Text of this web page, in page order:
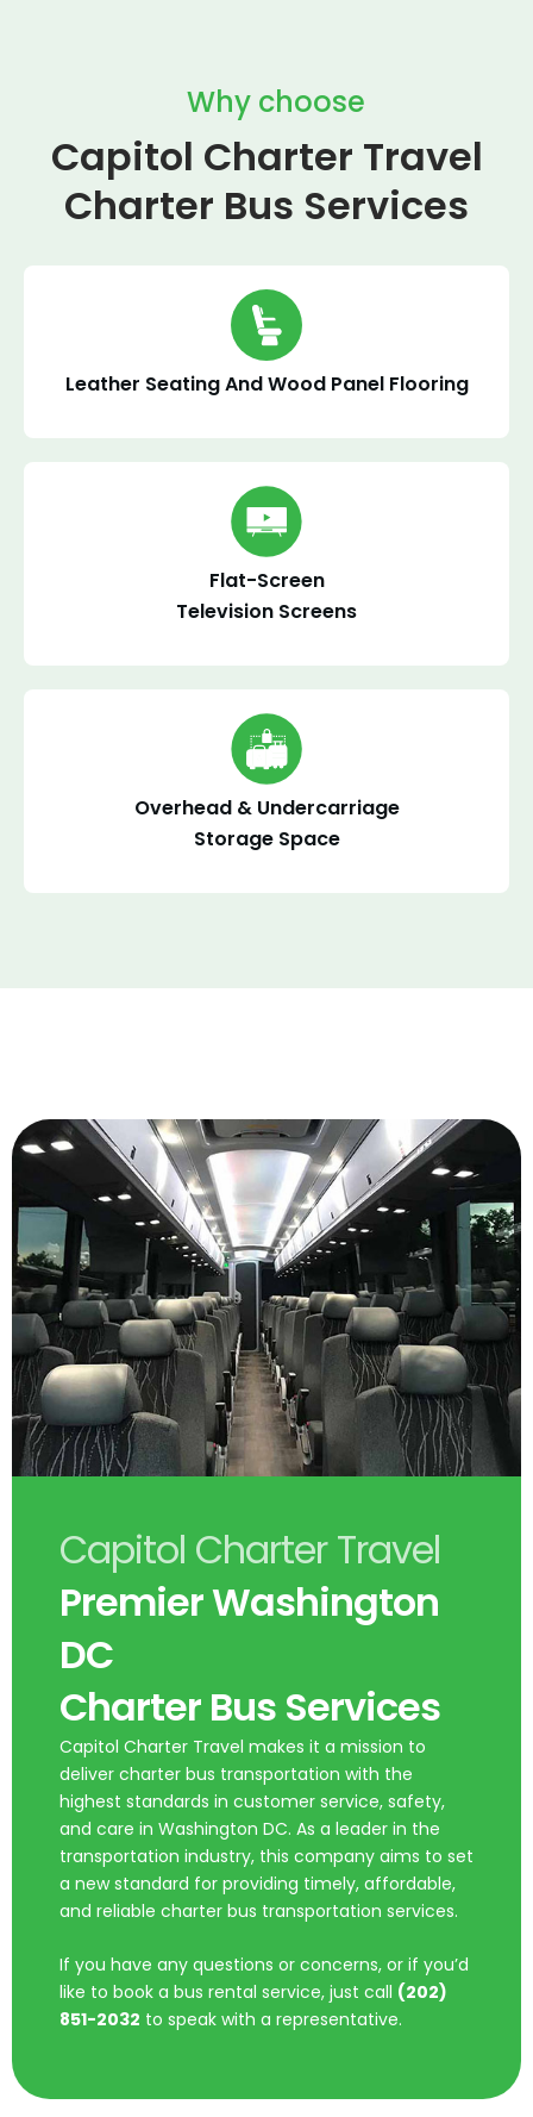
Why choose
Capitol Charter Travel
Charter Bus Services
Leather Seating And Wood Panel Flooring
Flat-Screen
Television Screens
Overhead & Undercarriage
Storage Space
Capitol Charter Travel
Premier Washington
DC
Charter Bus Services
Capitol Charter Travel makes it a mission to
deliver charter bus transportation with the
highest standards in customer service, safety,
and care in Washington DC. As a leader in the
transportation industry, this company aims to set
a new standard for providing timely, affordable,
and reliable charter bus transportation services.
If you have any questions or concerns, or if you’d
like to book a bus rental service, just call (202)
851-2032 to speak with a representative.